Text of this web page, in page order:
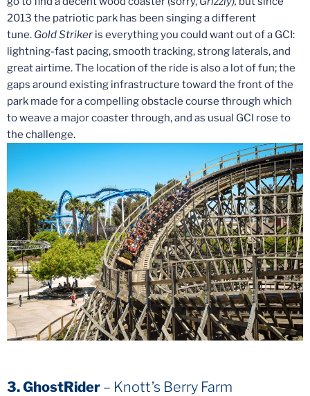
2013 the patriotic park has been singing a different
tune. Gold Striker is everything you could want out of a GCI:
lightning-fast pacing, smooth tracking, strong laterals, and
great airtime. The location of the ride is also a lot of fun; the
gaps around existing infrastructure toward the front of the
park made for a compelling obstacle course through which
to weave a major coaster through, and as usual GCI rose to
the challenge.
3. GhostRider – Knott’s Berry Farm